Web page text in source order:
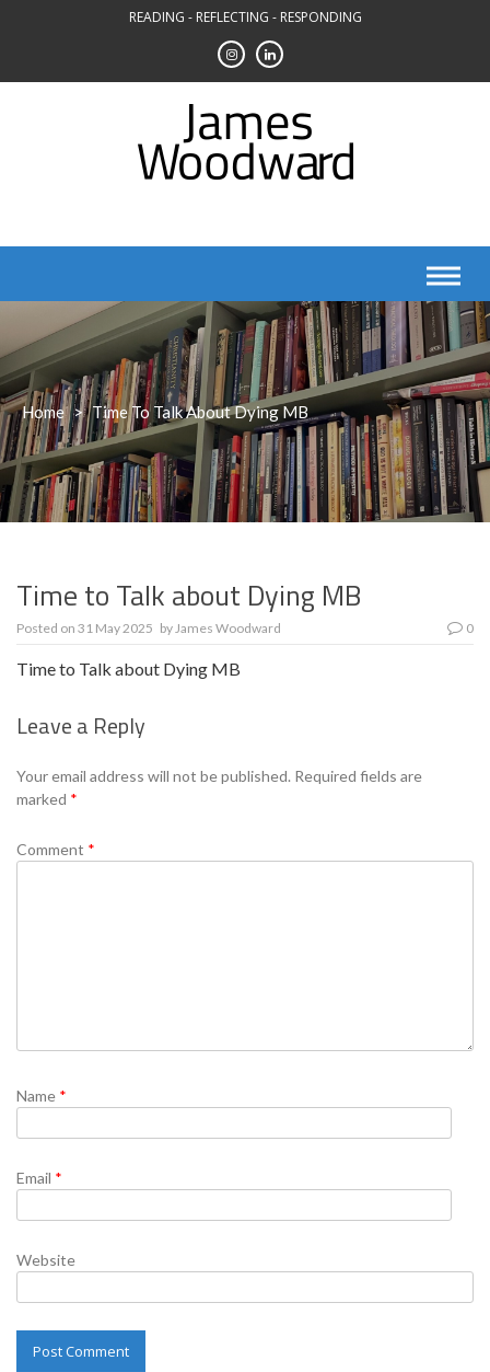
READING - REFLECTING - RESPONDING
Home > Time To Talk About Dying MB
Time to Talk about Dying MB
Posted on 31 May 2025 byJames Woodward 0
Time to Talk about Dying MB
Leave a Reply
Your email address will not be published. Required fields are
marked *
Comment *
Name *
Email *
Website